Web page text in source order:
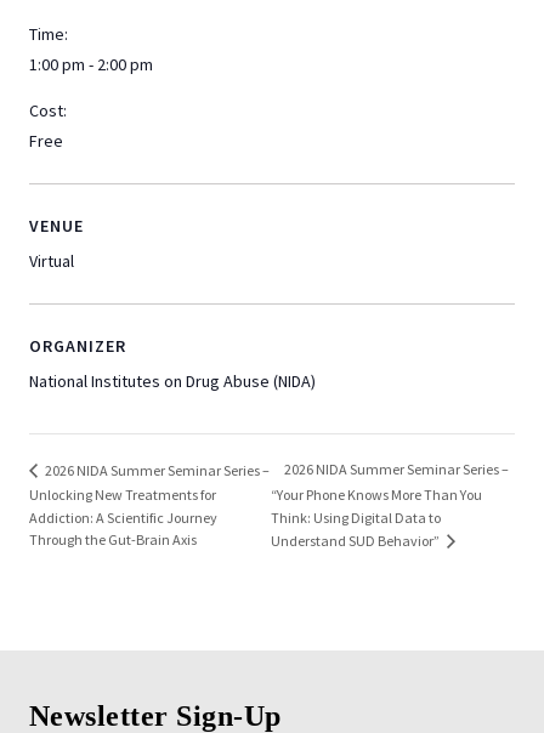
Time:
1:00 pm - 2:00 pm
Cost:
Free
VENUE
Virtual
ORGANIZER
National Institutes on Drug Abuse (NIDA)
2026 NIDA Summer Seminar Series –
Unlocking New Treatments for
Addiction: A Scientific Journey
Through the Gut-Brain Axis
2026 NIDA Summer Seminar Series –
“Your Phone Knows More Than You
Think: Using Digital Data to
Understand SUD Behavior”
Newsletter Sign-Up